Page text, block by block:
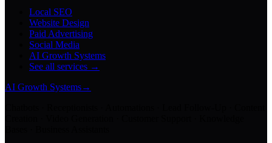
Local SEO
Website Design
Paid Advertising
Social Media
AI Growth Systems
See all services →
AI Growth Systems→